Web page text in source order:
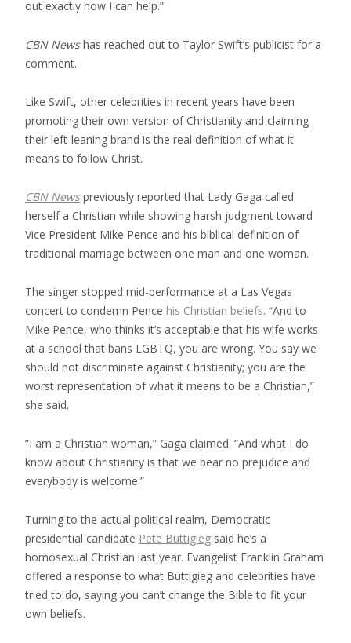
out exactly how I can help.”
CBN Newshas reached out to Taylor Swift’s publicist for a
comment.
Like Swift, other celebrities in recent years have been
promoting their own version of Christianity and claiming
their left-leaning brand is the real definition of what it
means to follow Christ.
CBN Newspreviously reported that Lady Gaga called
herself a Christian while showing harsh judgment toward
Vice President Mike Pence and his biblical definition of
traditional marriage between one man and one woman.
The singer stopped mid-performance at a Las Vegas
concert to condemn Pence his Christian beliefs. “And to
Mike Pence, who thinks it’s acceptable that his wife works
at a school that bans LGBTQ, you are wrong. You say we
should not discriminate against Christianity; you are the
worst representation of what it means to be a Christian,”
she said.
“I am a Christian woman,” Gaga claimed. “And what I do
know about Christianity is that we bear no prejudice and
everybody is welcome.”
Turning to the actual political realm, Democratic
presidential candidate Pete Buttigieg said he’s a
homosexual Christian last year. Evangelist Franklin Graham
offered a response to what Buttigieg and celebrities have
tried to do, saying you can’t change the Bible to fit your
own beliefs.